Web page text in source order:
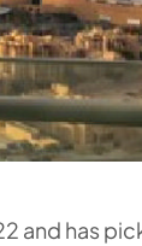
and has